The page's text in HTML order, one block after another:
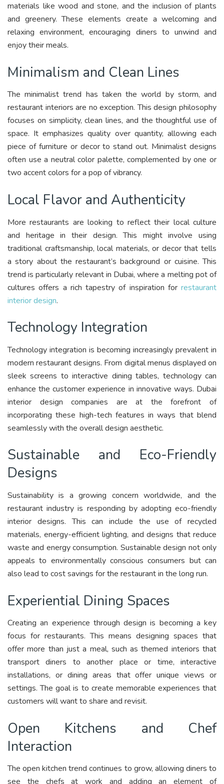
materials like wood and stone, and the inclusion of plants
and greenery. These elements create a welcoming and
relaxing environment, encouraging diners to unwind and
enjoy their meals.
Minimalism and Clean Lines
The minimalist trend has taken the world by storm, and
restaurant interiors are no exception. This design philosophy
focuses on simplicity, clean lines, and the thoughtful use of
space. It emphasizes quality over quantity, allowing each
piece of furniture or decor to stand out. Minimalist designs
often use a neutral color palette, complemented by one or
two accent colors for a pop of vibrancy.
Local Flavor and Authenticity
More restaurants are looking to reflect their local culture
and heritage in their design. This might involve using
traditional craftsmanship, local materials, or decor that tells
a story about the restaurant’s background or cuisine. This
trend is particularly relevant in Dubai, where a melting pot of
cultures offers a rich tapestry of inspiration for restaurant
interior design.
Technology Integration
Technology integration is becoming increasingly prevalent in
modern restaurant designs. From digital menus displayed on
sleek screens to interactive dining tables, technology can
enhance the customer experience in innovative ways. Dubai
interior design companies are at the forefront of
incorporating these high-tech features in ways that blend
seamlessly with the overall design aesthetic.
Sustainable and Eco-Friendly
Designs
Sustainability is a growing concern worldwide, and the
restaurant industry is responding by adopting eco-friendly
interior designs. This can include the use of recycled
materials, energy-efficient lighting, and designs that reduce
waste and energy consumption. Sustainable design not only
appeals to environmentally conscious consumers but can
also lead to cost savings for the restaurant in the long run.
Experiential Dining Spaces
Creating an experience through design is becoming a key
focus for restaurants. This means designing spaces that
offer more than just a meal, such as themed interiors that
transport diners to another place or time, interactive
installations, or dining areas that offer unique views or
settings. The goal is to create memorable experiences that
customers will want to share and revisit.
Open Kitchens and Chef
Interaction
The open kitchen trend continues to grow, allowing diners to
see the chefs at work and adding an element of